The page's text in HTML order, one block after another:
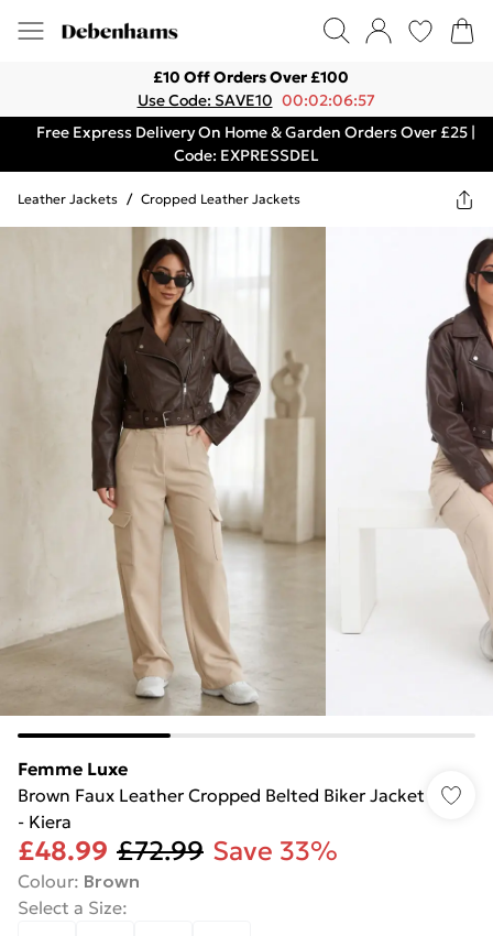
£10 Off Orders Over £100
Use Code: SAVE10 00:02:06:57
Free Express Delivery On Home & Garden Orders Over £25 |
Code: EXPRESSDEL
Leather Jackets / Cropped Leather Jackets
Femme Luxe
Brown Faux Leather Cropped Belted Biker Jacket
- Kiera
£48.99 £72.99 Save 33%
Colour: Brown
Select a Size: